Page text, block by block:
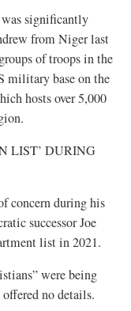
significantly
from Niger last
of troops in the
military base on the
hosts over 5,000
LIST’ DURING
concern during his
successor Joe
list in 2021.
were being
no details.